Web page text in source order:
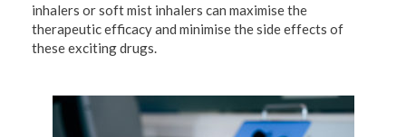
inhalers or soft mist inhalers can maximise the
therapeutic efficacy and minimise the side effects of
these exciting drugs.